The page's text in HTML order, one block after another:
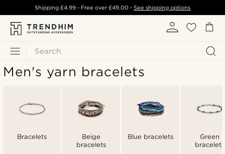
Search
Shipping £4.99- Free over£49.00 -See shipping options
Men's yarn bracelets
Bracelets
Beige
bracelets
Blue bracelets
Green
bracelets